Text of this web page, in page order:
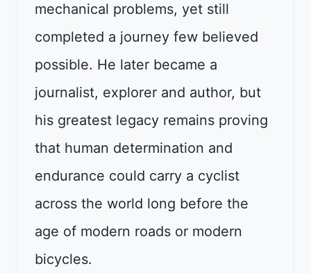
mechanical problems, yet still
completed a journey few believed
possible. He later became a
journalist, explorer and author, but
his greatest legacy remains proving
that human determination and
endurance could carry a cyclist
across the world long before the
age of modern roads or modern
bicycles.